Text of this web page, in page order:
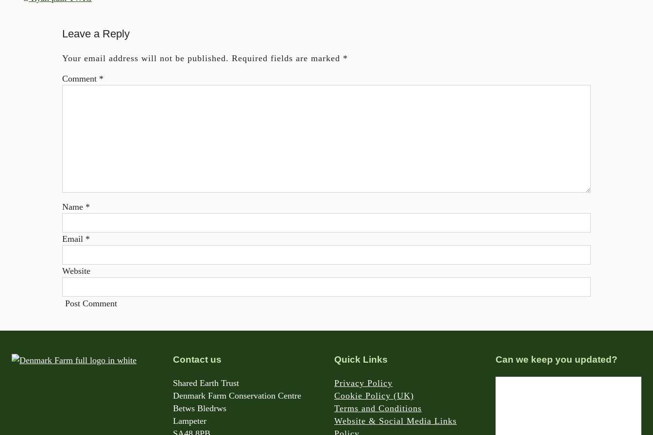
Leave a Reply
Your email address will not be published. Required fields are marked *
Comment *
Name *
Email *
Website
Contact us
Shared Earth Trust
Denmark Farm Conservation Centre
Betws Bledrws
Lampeter
Quick Links
Privacy Policy
Cookie Policy (UK)
Terms and Conditions
Website & Social Media Links
Can we keep you updated?